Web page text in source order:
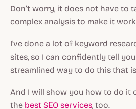
Don’t worry, it does not have to
complex analysis to make it
I've done a lot of keyword
sites, so I can confidently tell
streamlined way to do this that
And I will show you how to do it
the best SEO services, too.